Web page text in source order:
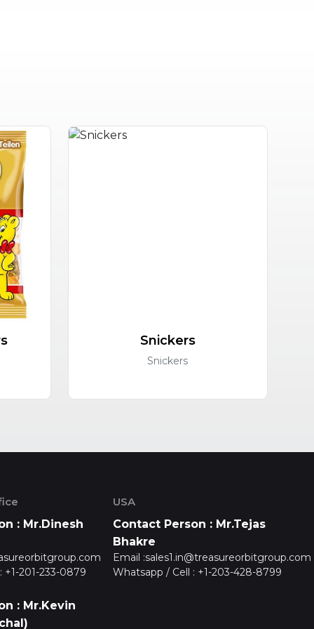
Snickers
Snickers
: Mr.Dinesh
+1-201-233-0879
: Mr.Kevin
USA
Contact Person : Mr.Tejas
Bhakre
Email :sales1.in@treasureorbitgroup.com
Whatsapp / Cell : +1-203-428-8799